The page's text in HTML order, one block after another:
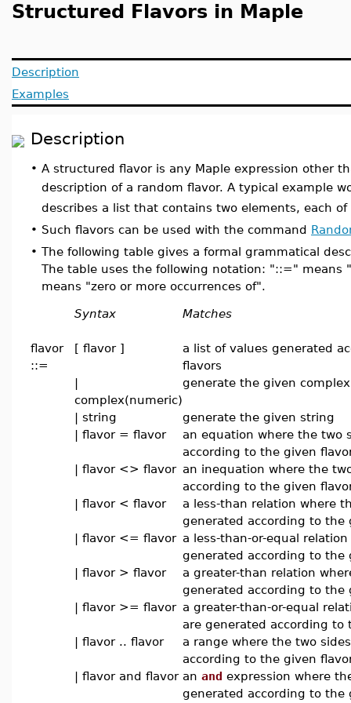
Structured Flavors in Maple
Description
Examples
Description
• A structured flavor is any Maple expression other
description of a random flavor. A typical example
describes a list that contains two elements, each
• Such flavors can be used with the command
• The following table gives a formal grammatical
The table uses the following notation: "::="
means "zero or more occurrences of".
Syntax Matches
flavor
::=
[ flavor ]
a list of values generated
flavors
|
complex(numeric)
generate the given
| string
generate the given string
| flavor = flavor
an equation where the two
according to the given
| flavor <> flavor an inequation where the
according to the given
| flavor < flavor
a less-than relation where
generated according to the
| flavor <= flavor a less-than-or-equal
generated according to the
| flavor > flavor
a greater-than relation
generated according to the
| flavor >= flavor a greater-than-or-equal
are generated according to
| flavor .. flavor
a range where the two
according to the given
| flavor and flavor an and expression where
generated according to the